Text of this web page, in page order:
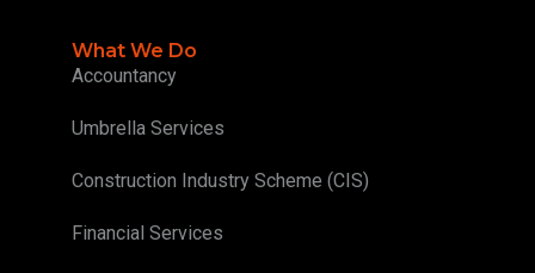
What We Do
Accountancy
Umbrella Services
Construction Industry Scheme (CIS)
Financial Services